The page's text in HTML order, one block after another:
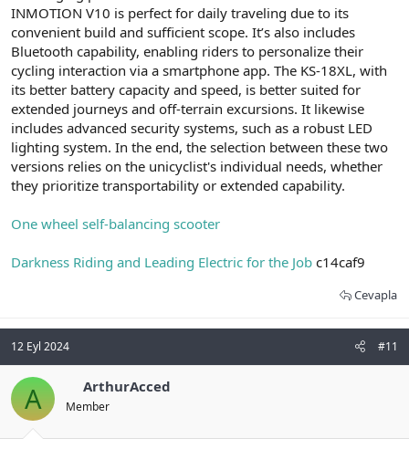
INMOTION V10 is perfect for daily traveling due to its
convenient build and sufficient scope. It’s also includes
Bluetooth capability, enabling riders to personalize their
cycling interaction via a smartphone app. The KS-18XL, with
its better battery capacity and speed, is better suited for
extended journeys and off-terrain excursions. It likewise
includes advanced security systems, such as a robust LED
lighting system. In the end, the selection between these two
versions relies on the unicyclist's individual needs, whether
they prioritize transportability or extended capability.
One wheel self-balancing scooter
Darkness Riding and Leading Electric for the Job c14caf9
Cevapla
12 Eyl 2024 #11
A ArthurAcced
Member